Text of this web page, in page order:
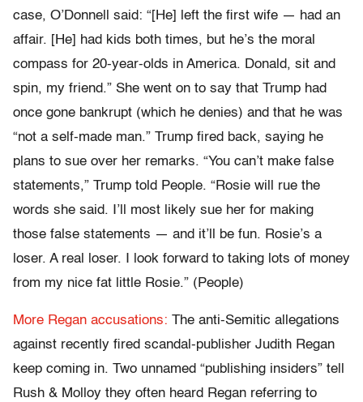
case, O’Donnell said: “[He] left the first wife — had an
affair. [He] had kids both times, but he’s the moral
compass for 20-year-olds in America. Donald, sit and
spin, my friend.” She went on to say that Trump had
once gone bankrupt (which he denies) and that he was
“not a self-made man.” Trump fired back, saying he
plans to sue over her remarks. “You can’t make false
statements,” Trump told People. “Rosie will rue the
words she said. I’ll most likely sue her for making
those false statements — and it’ll be fun. Rosie’s a
loser. A real loser. I look forward to taking lots of money
from my nice fat little Rosie.” (People)
More Regan accusations: The anti-Semitic allegations
against recently fired scandal-publisher Judith Regan
keep coming in. Two unnamed “publishing insiders” tell
Rush & Molloy they often heard Regan referring to